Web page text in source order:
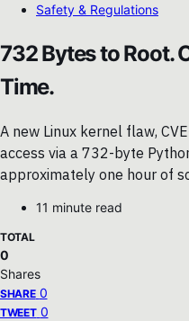
Safety & Regulations
732 Bytes to Root.
Time.
A new Linux kernel flaw,
access via a 732-byte
approximately one hour of
11 minute read
TOTAL
0
Shares
SHARE 0
TWEET 0